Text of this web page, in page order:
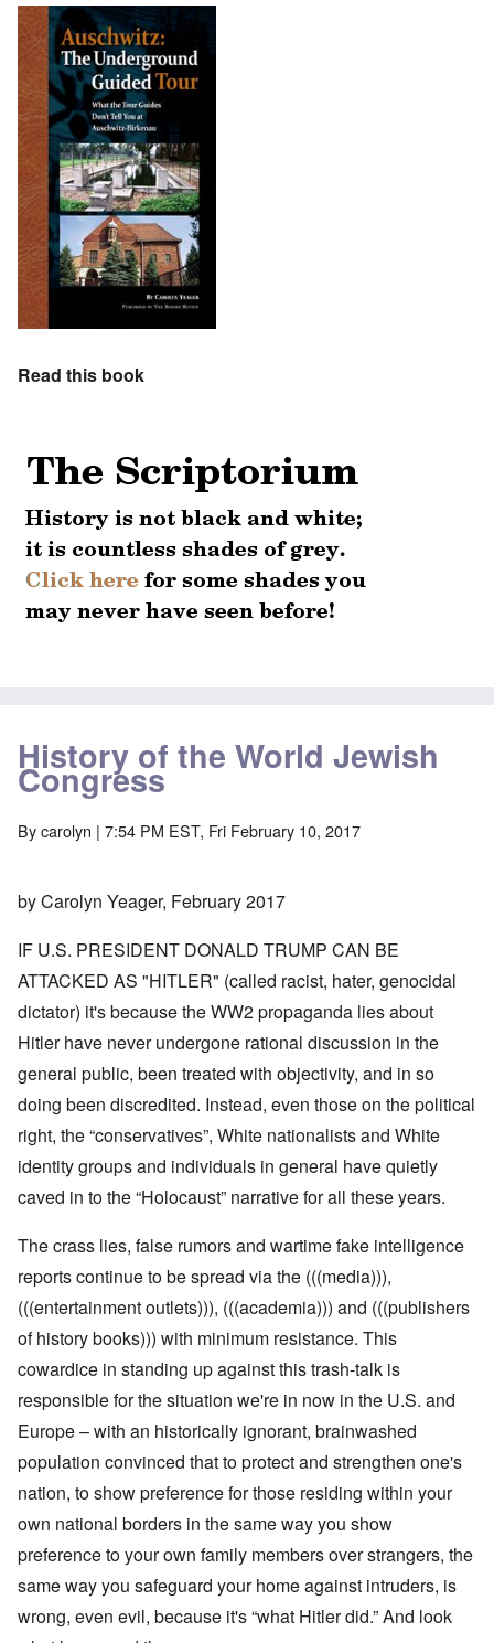
Read this book
History of the World Jewish
Congress
Bycarolyn | 7:54 PM EST, Fri February 10, 2017
by Carolyn Yeager, February 2017
IF U.S. PRESIDENT DONALD TRUMP CAN BE
ATTACKED AS "HITLER" (called racist, hater, genocidal
dictator) it's because the WW2 propaganda lies about
Hitler have never undergone rational discussion in the
general public, been treated with objectivity, and in so
doing been discredited. Instead, even those on the political
right, the “conservatives”, White nationalists and White
identity groups and individuals in general have quietly
caved in to the “Holocaust” narrative for all these years.
The crass lies, false rumors and wartime fake intelligence
reports continue to be spread via the (((media))),
(((entertainment outlets))), (((academia))) and (((publishers
of history books))) with minimum resistance. This
cowardice in standing up against this trash-talk is
responsible for the situation we're in now in the U.S. and
Europe – with an historically ignorant, brainwashed
population convinced that to protect and strengthen one's
nation, to show preference for those residing within your
own national borders in the same way you show
preference to your own family members over strangers, the
same way you safeguard your home against intruders, is
wrong, even evil, because it's “what Hitler did.” And look